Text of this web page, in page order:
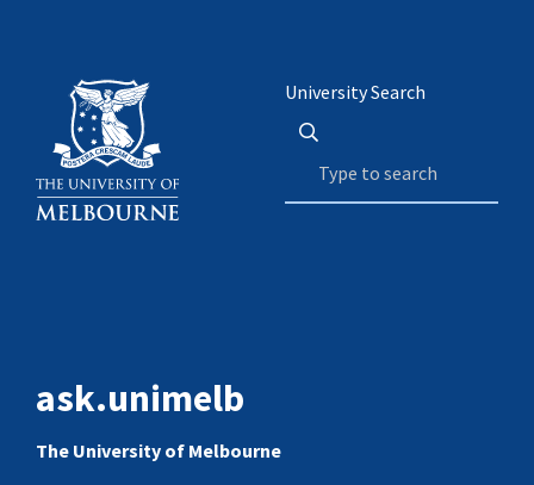
University Search
ask.unimelb
The University of Melbourne